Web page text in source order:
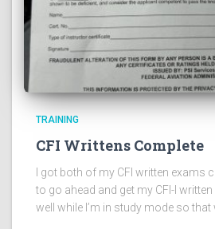
TRAINING
CFI Writtens Complete
I got both of my CFI written exams
to go ahead and get my CFI-I
well while I’m in study mode so that